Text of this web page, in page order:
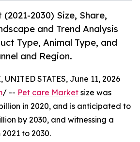
2030) Size, Share,
and Trend Analysis
Type, Animal Type, and
and Region.
STATES, June 11, 2026
/ -- Pet care Market size was
in 2020, and is anticipated to
by 2030, and witnessing a
2021 to 2030.